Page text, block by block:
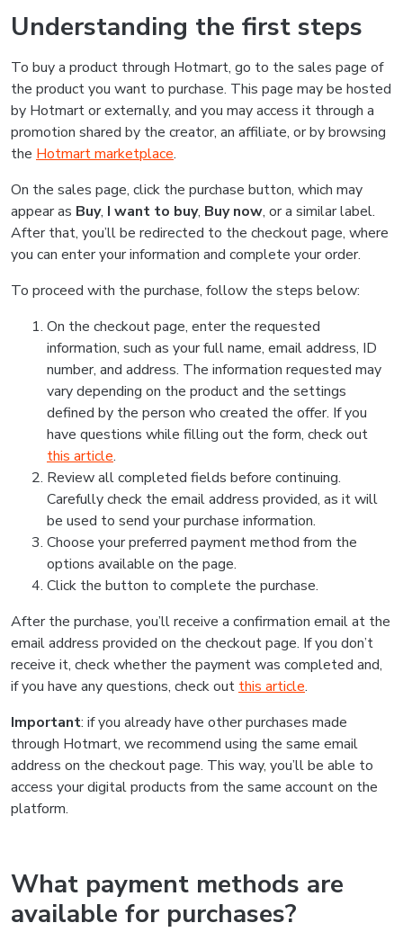
Understanding the first steps
To buy a product through Hotmart, go to the sales page of
the product you want to purchase. This page may be hosted
by Hotmart or externally, and you may access it through a
promotion shared by the creator, an affiliate, or by browsing
the Hotmart marketplace.
On the sales page, click the purchase button, which may
appear as Buy, I want to buy, Buy now, or a similar label.
After that, you’ll be redirected to the checkout page, where
you can enter your information and complete your order.
To proceed with the purchase, follow the steps below:
On the checkout page, enter the requested
information, such as your full name, email address, ID
number, and address. The information requested may
vary depending on the product and the settings
defined by the person who created the offer. If you
have questions while filling out the form, check out
this article.
Review all completed fields before continuing.
Carefully check the email address provided, as it will
be used to send your purchase information.
Choose your preferred payment method from the
options available on the page.
Click the button to complete the purchase.
After the purchase, you’ll receive a confirmation email at the
email address provided on the checkout page. If you don’t
receive it, check whether the payment was completed and,
if you have any questions, check out this article.
Important: if you already have other purchases made
through Hotmart, we recommend using the same email
address on the checkout page. This way, you’ll be able to
access your digital products from the same account on the
platform.
What payment methods are
available for purchases?